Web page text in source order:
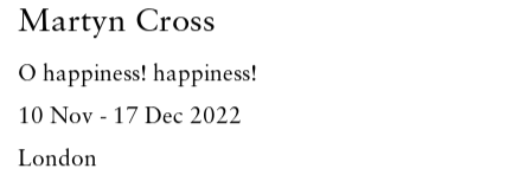
Martyn Cross
O happiness! happiness!
10 Nov - 17 Dec 2022
London